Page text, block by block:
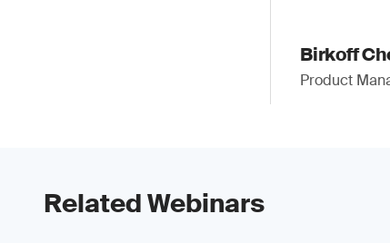
Birkoff
Product
Related Webinars